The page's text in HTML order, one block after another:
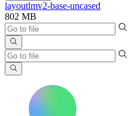
layoutlmv2-base-uncased
802 MB